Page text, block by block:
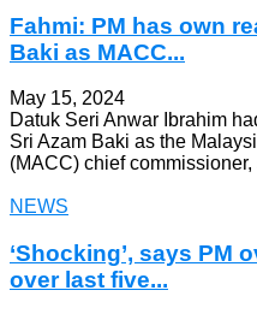
Fahmi: PM has own
Baki as MACC...
May 15, 2024
Datuk Seri Anwar Ibrahim
Sri Azam Baki as the
(MACC) chief
NEWS
‘Shocking’, says PM
over last five...